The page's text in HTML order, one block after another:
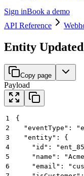
Sign inBook a demo
API Reference
Entity Updated
Copy page
Payload
1
{
2
"eventType":
3
  "entity": {
4
"id":
5
"name":
6
"email":